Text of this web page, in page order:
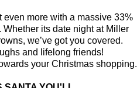
even more with a massive 33%
its date night at Miller
we’ve got you covered.
and lifelong friends!
your Christmas shopping.